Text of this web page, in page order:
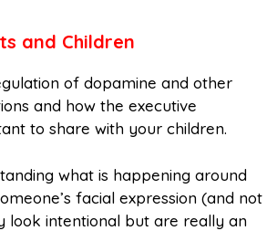
and Children
of dopamine and other
and how the executive
to share with your children.
what is happening around
facial expression (and not
look intentional but are really an